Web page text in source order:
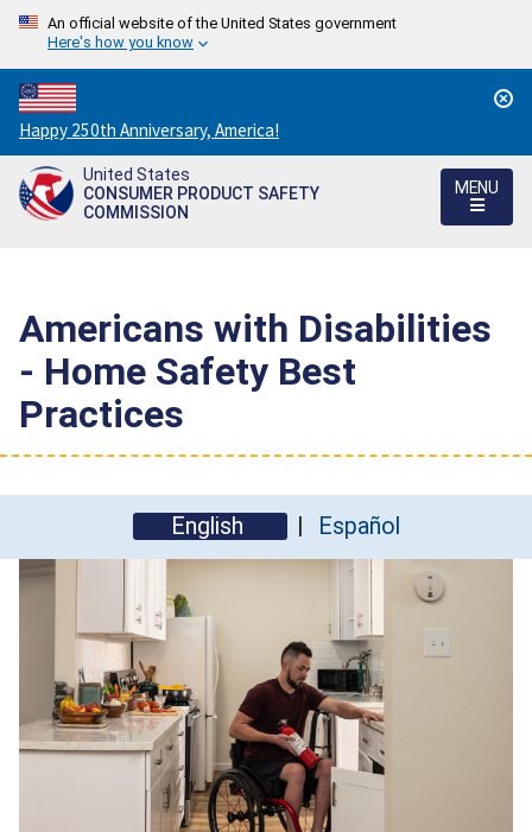
An official website of the United States government
Here's how you know
Countdown
to
America's
250th
Happy 250th Anniversary, America!
United States
CONSUMER PRODUCT SAFETY
COMMISSION
MENU
Americans with Disabilities
- Home Safety Best
Practices
English Español